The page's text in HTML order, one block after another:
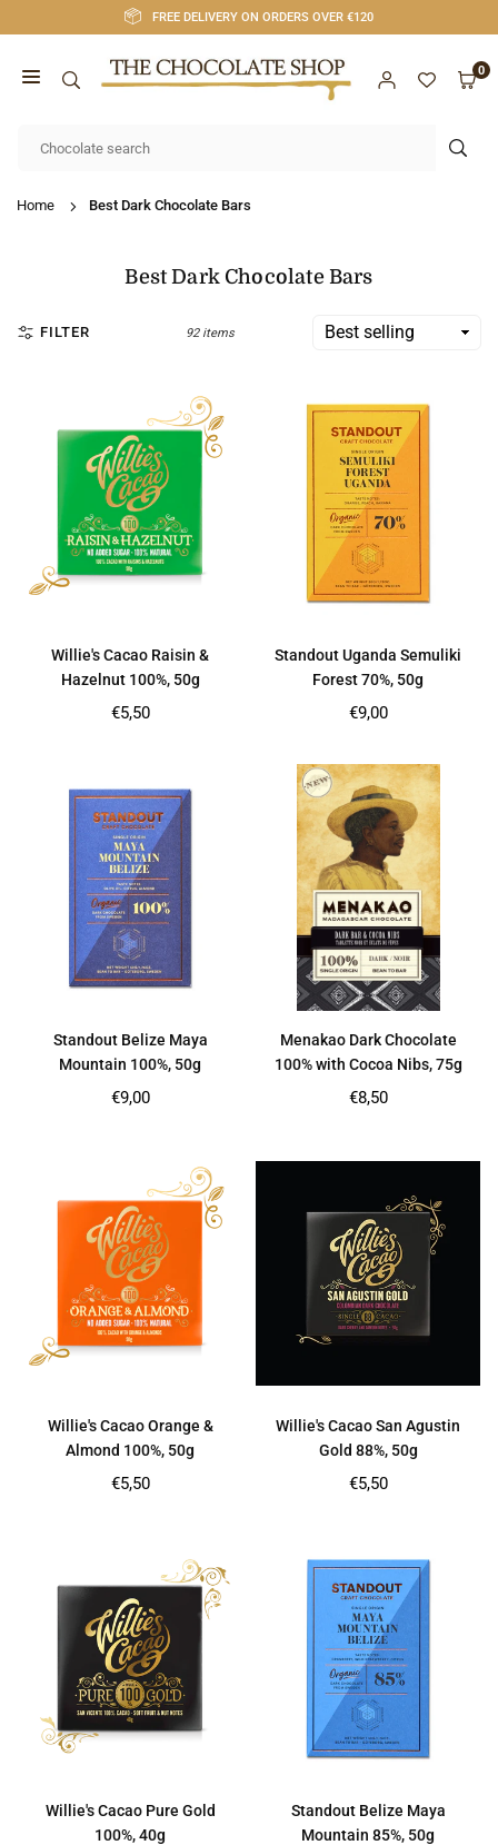
to
FREE DELIVERY ON ORDERS OVER €120
SHOP
0
Home Best Dark Chocolate Bars
Best Dark Chocolate Bars
FILTER 92 items
Willie's Cacao Raisin &
Hazelnut 100%, 50g
Regular
€5,50
Standout Uganda Semuliki
Forest 70%, 50g
Regular
€9,00
Standout Belize Maya
Mountain 100%, 50g
Regular
€9,00
Menakao Dark Chocolate
100% with Cocoa Nibs, 75g
Regular
€8,50
Willie's Cacao Orange &
Almond 100%, 50g
Regular
€5,50
Willie's Cacao San Agustin
Gold 88%, 50g
Regular
€5,50
Willie's Cacao Pure Gold
100%, 40g
Standout Belize Maya
Mountain 85%, 50g